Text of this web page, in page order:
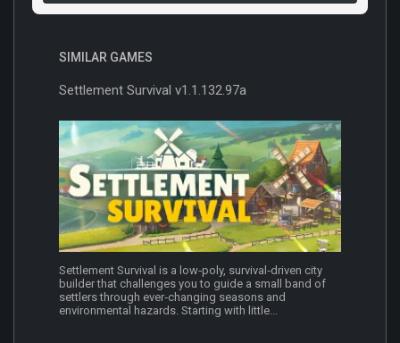
SIMILAR GAMES
Settlement Survival v1.1.132.97a
Settlement Survival is a low‑poly, survival‑driven city
builder that challenges you to guide a small band of
settlers through ever‑changing seasons and
environmental hazards. Starting with little...